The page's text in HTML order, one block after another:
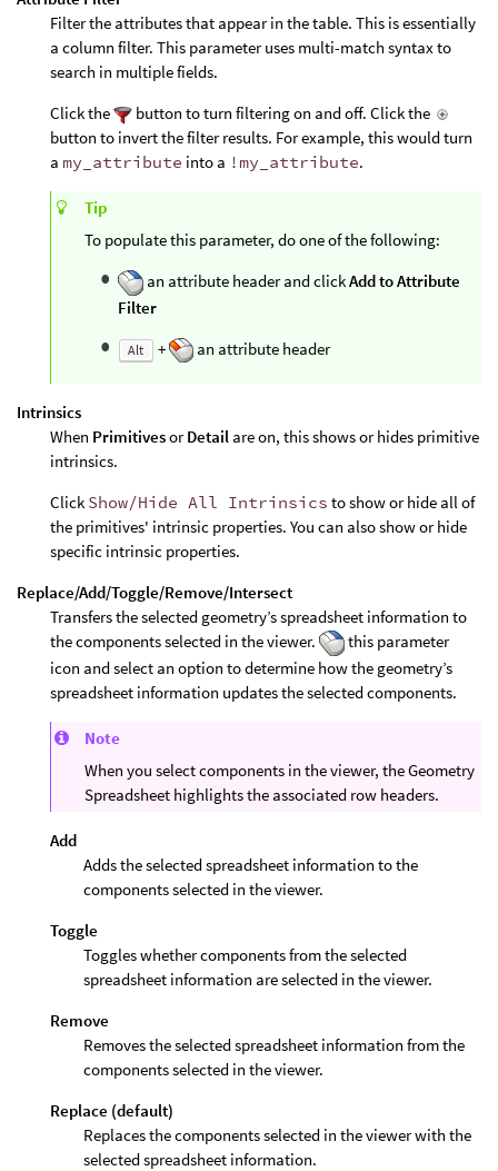
Filter the attributes that appear in the table. This is essentially
a column filter. This parameter uses multi-match syntax to
search in multiple fields.
Click the
button to turn filtering on and off. Click the
button to invert the filter results. For example, this would turn
a my_attribute into a !my_attribute.
Tip
To populate this parameter, do one of the following:
an attribute header and clickAdd to Attribute
Filter
Alt + an attribute header
Intrinsics
When PrimitivesorDetail are on, this shows or hides primitive
intrinsics.
Click Show/Hide All Intrinsics to show or hide all of
the primitives' intrinsic properties. You can also show or hide
specific intrinsic properties.
Replace/Add/Toggle/Remove/Intersect
Transfers the selected geometry’s spreadsheet information to
the components selected in the viewer.
this parameter
icon and select an option to determine how the geometry’s
spreadsheet information updates the selected components.
Note
When you select components in the viewer, the Geometry
Spreadsheet highlights the associated row headers.
Add
Adds the selected spreadsheet information to the
components selected in the viewer.
Toggle
Toggles whether components from the selected
spreadsheet information are selected in the viewer.
Remove
Removes the selected spreadsheet information from the
components selected in the viewer.
Replace (default)
Replaces the components selected in the viewer with the
selected spreadsheet information.